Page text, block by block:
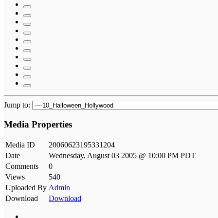
Jump to:
Media Properties
Media ID
20060623195331204
Date
Wednesday, August 03 2005 @ 10:00 PM PDT
Comments
0
Views
540
Uploaded By Admin
Download
Download